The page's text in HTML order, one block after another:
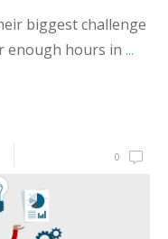
biggest challenge
enough hours in ...
0